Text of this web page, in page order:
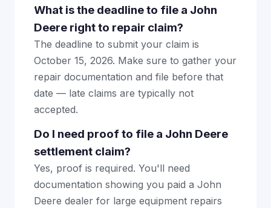
What is the deadline to file a John
Deere right to repair claim?
The deadline to submit your claim is
October 15, 2026. Make sure to gather your
repair documentation and file before that
date — late claims are typically not
accepted.
Do I need proof to file a John Deere
settlement claim?
Yes, proof is required. You'll need
documentation showing you paid a John
Deere dealer for large equipment repairs